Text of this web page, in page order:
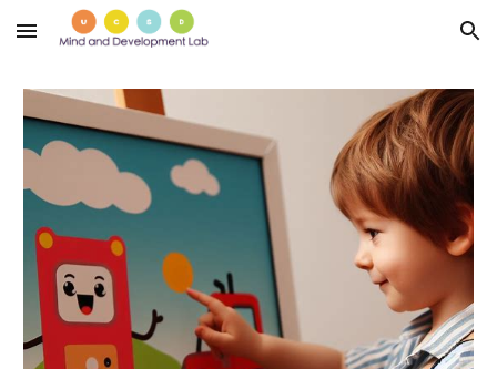
Skip to main content Skip to navigation